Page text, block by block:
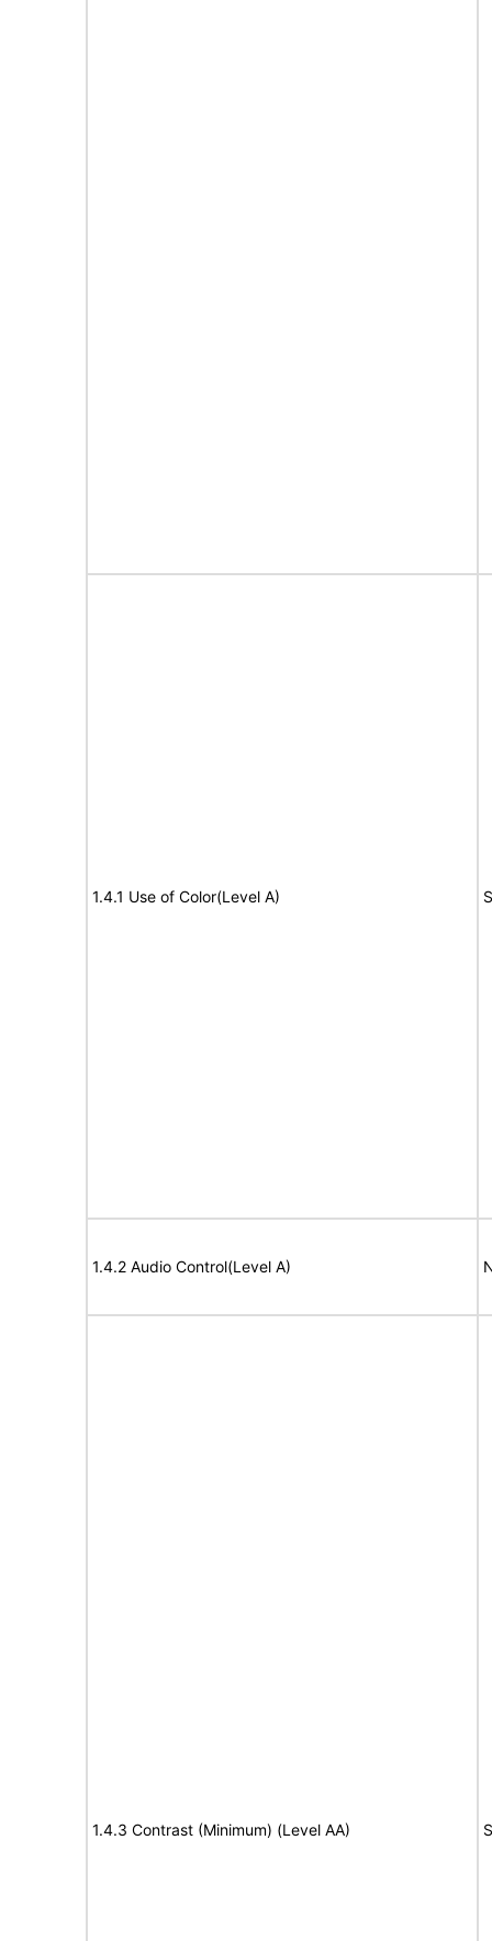
1.4.1 Use of Color(Level A)
1.4.2 Audio Control(Level A)
1.4.3 Contrast (Minimum) (Level AA)